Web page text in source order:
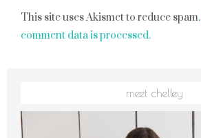
This site uses Akismet to reduce spam.
comment data is processed.
meet chelley